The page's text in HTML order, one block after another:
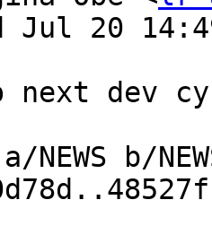
Jul 20
b/